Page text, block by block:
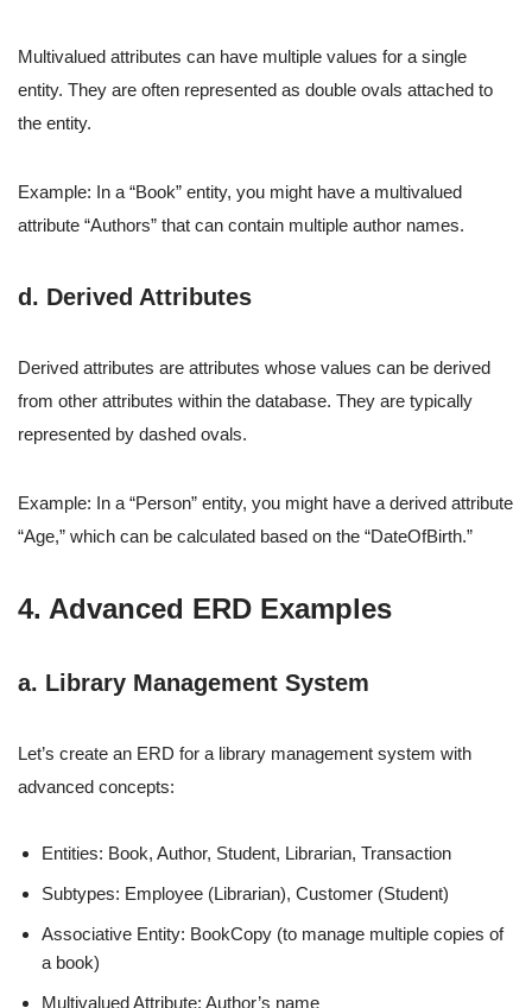
Multivalued attributes can have multiple values for a single
entity. They are often represented as double ovals attached to
the entity.
Example: In a “Book” entity, you might have a multivalued
attribute “Authors” that can contain multiple author names.
d. Derived Attributes
Derived attributes are attributes whose values can be derived
from other attributes within the database. They are typically
represented by dashed ovals.
Example: In a “Person” entity, you might have a derived attribute
“Age,” which can be calculated based on the “DateOfBirth.”
4. Advanced ERD Examples
a. Library Management System
Let’s create an ERD for a library management system with
advanced concepts:
Entities: Book, Author, Student, Librarian, Transaction
Subtypes: Employee (Librarian), Customer (Student)
Associative Entity: BookCopy (to manage multiple copies of
a book)
Multivalued Attribute: Author’s name